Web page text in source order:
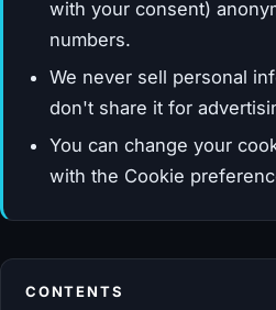
with your consent)
numbers.
We never sell personal
don't share it for
You can change your
with the Cookie
CONTENTS